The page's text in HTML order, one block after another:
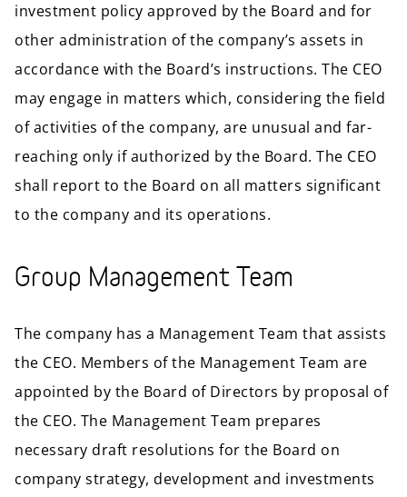
investment policy approved by the Board and for
other administration of the company’s assets in
accordance with the Board’s instructions. The CEO
may engage in matters which, considering the field
of activities of the company, are unusual and far-
reaching only if authorized by the Board. The CEO
shall report to the Board on all matters significant
to the company and its operations.
Group Management Team
The company has a Management Team that assists
the CEO. Members of the Management Team are
appointed by the Board of Directors by proposal of
the CEO. The Management Team prepares
necessary draft resolutions for the Board on
company strategy, development and investments